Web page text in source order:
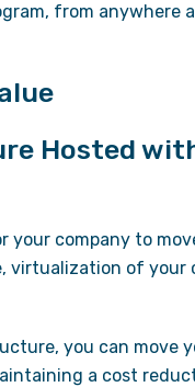
from anywhere
Hosted
your company to
virtualization of your
you can move
a cost